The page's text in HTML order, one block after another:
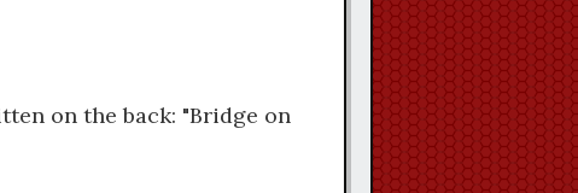
on the back: "Bridge on